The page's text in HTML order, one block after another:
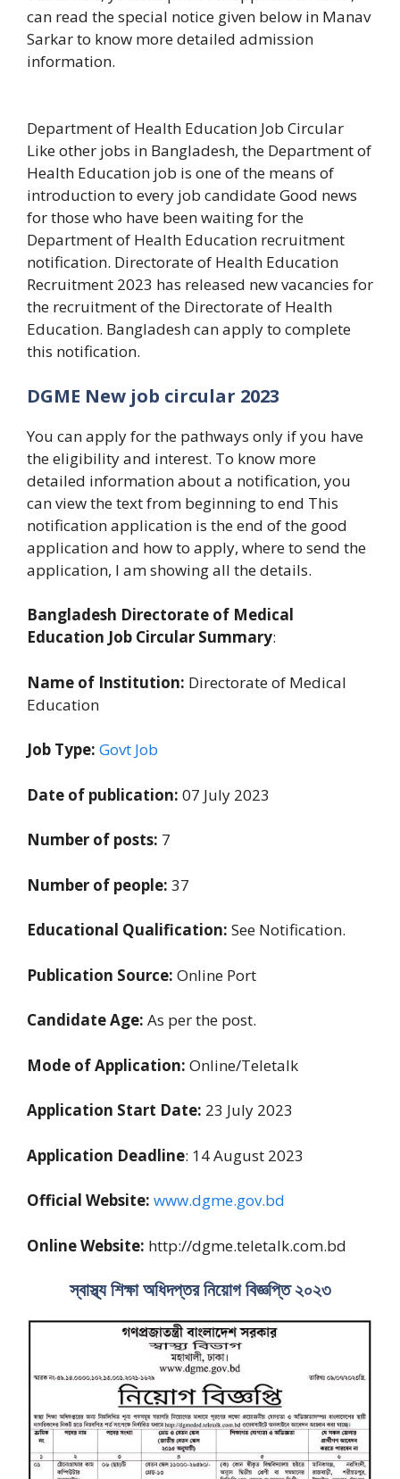
can read the special notice given below in Manav
Sarkar to know more detailed admission
information.
Department of Health Education Job Circular
Like other jobs in Bangladesh, the Department of
Health Education job is one of the means of
introduction to every job candidate Good news
for those who have been waiting for the
Department of Health Education recruitment
notification. Directorate of Health Education
Recruitment 2023 has released new vacancies for
the recruitment of the Directorate of Health
Education. Bangladesh can apply to complete
this notification.
DGME New job circular 2023
You can apply for the pathways only if you have
the eligibility and interest. To know more
detailed information about a notification, you
can view the text from beginning to end This
notification application is the end of the good
application and how to apply, where to send the
application, I am showing all the details.
Bangladesh Directorate of Medical
Education Job Circular Summary:
Name of Institution: Directorate of Medical
Education
Job Type: Govt Job
Date of publication: 07 July 2023
Number of posts: 7
Number of people: 37
Educational Qualification: See Notification.
Publication Source: Online Port
Candidate Age: As per the post.
Mode of Application: Online/Teletalk
Application Start Date: 23 July 2023
Application Deadline: 14 August 2023
Official Website: www.dgme.gov.bd
Online Website: http://dgme.teletalk.com.bd
স্বাস্থ্য শিক্ষা অধিদপ্তর নিয়োগ বিজ্ঞপ্তি ২০২৩